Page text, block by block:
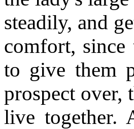
steadily, and
comfort, since
to give them
prospect over,
live together.